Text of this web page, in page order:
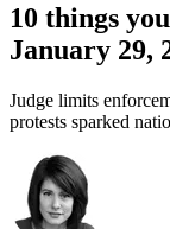
10 things
January 29,
Judge limits
protests sparked